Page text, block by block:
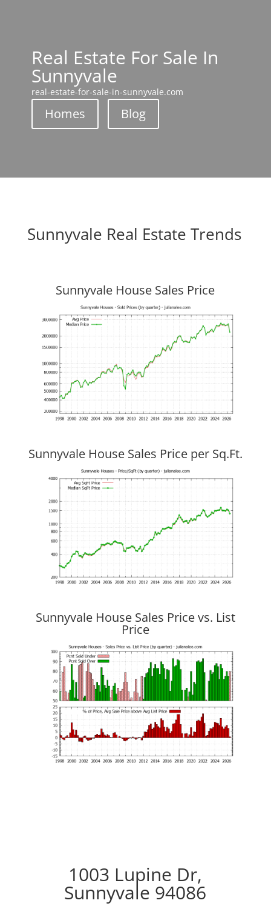
Real Estate For Sale In
Sunnyvale
real-estate-for-sale-in-sunnyvale.com
Homes Blog
Sunnyvale Real Estate Trends
Sunnyvale House Sales Price
Sunnyvale House Sales Price per Sq.Ft.
Sunnyvale House Sales Price vs. List
Price
1003 Lupine Dr,
Sunnyvale 94086